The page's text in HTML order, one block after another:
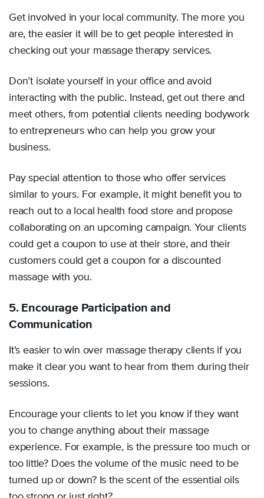
Get involved in your local community. The more you
are, the easier it will be to get people interested in
checking out your massage therapy services.
Don’t isolate yourself in your office and avoid
interacting with the public. Instead, get out there and
meet others, from potential clients needing bodywork
to entrepreneurs who can help you grow your
business.
Pay special attention to those who offer services
similar to yours. For example, it might benefit you to
reach out to a local health food store and propose
collaborating on an upcoming campaign. Your clients
could get a coupon to use at their store, and their
customers could get a coupon for a discounted
massage with you.
5. Encourage Participation and
Communication
It’s easier to win over massage therapy clients if you
make it clear you want to hear from them during their
sessions.
Encourage your clients to let you know if they want
you to change anything about their massage
experience. For example, is the pressure too much or
too little? Does the volume of the music need to be
turned up or down? Is the scent of the essential oils